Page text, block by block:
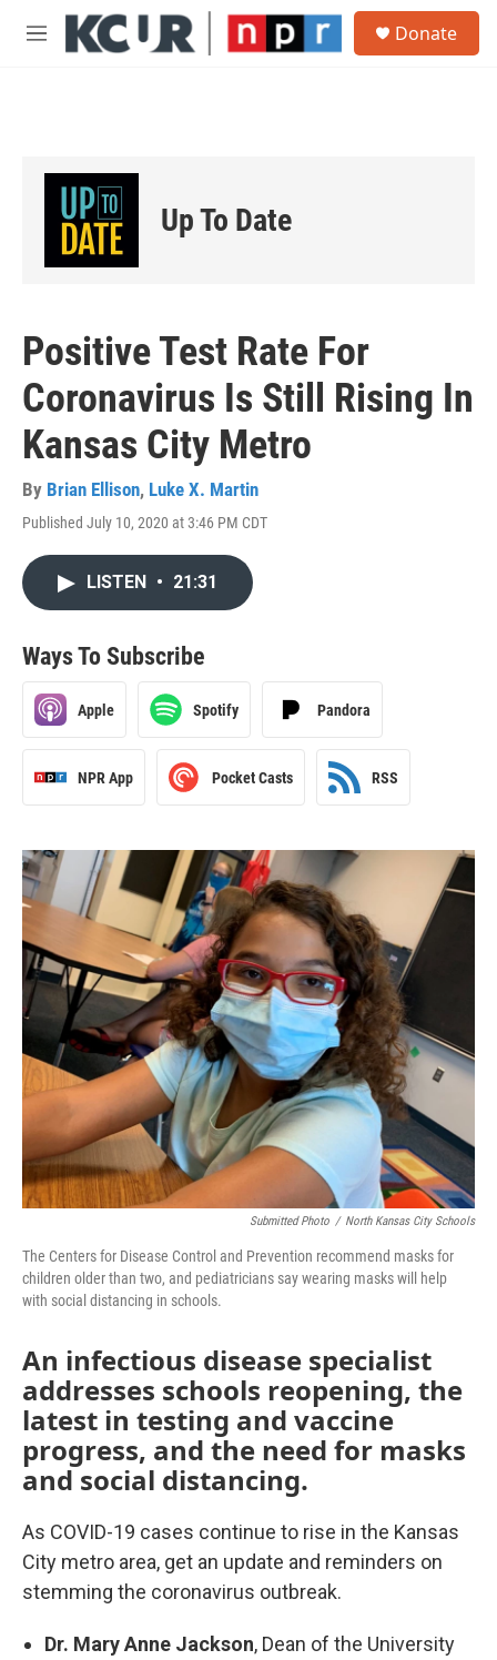
Skip to main content
M
Donate
Up To Date
Positive Test Rate For
Coronavirus Is Still Rising In
Kansas City Metro
By Brian Ellison, Luke X. Martin
Published July 10, 2020 at 3:46 PM CDT
LISTEN • 21:31
Ways To Subscribe
Apple Spotify Pandora
NPR App Pocket Casts RSS
Submitted Photo / North Kansas City Schools
The Centers for Disease Control and Prevention recommend masks for
children older than two, and pediatricians say wearing masks will help
with social distancing in schools.
An infectious disease specialist
addresses schools reopening, the
latest in testing and vaccine
progress, and the need for masks
and social distancing.
As COVID-19 cases continue to rise in the Kansas
City metro area, get an update and reminders on
stemming the coronavirus outbreak.
Dr. Mary Anne Jackson, Dean of the University